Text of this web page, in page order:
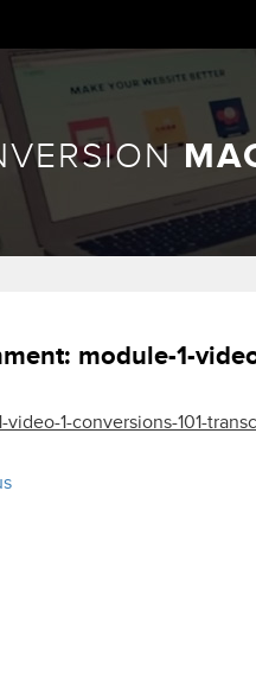
module-1-
video-1-conversions-101-